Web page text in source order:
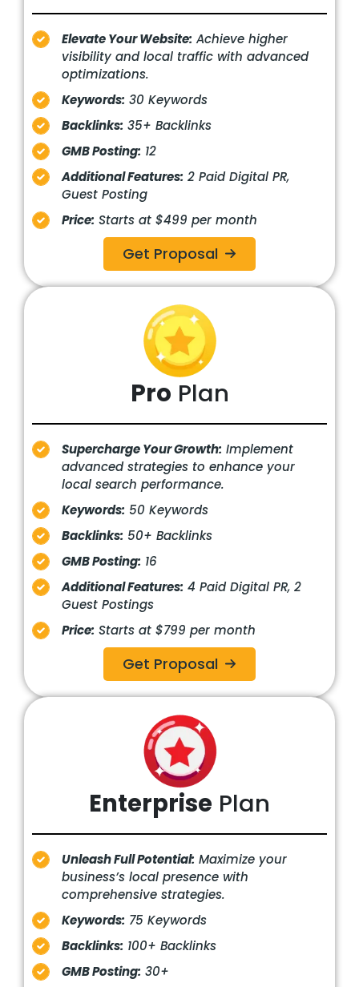
Elevate Your Website: Achieve higher
visibility and local traffic with advanced
optimizations.
Keywords: 30 Keywords
Backlinks: 35+ Backlinks
GMB Posting: 12
Additional Features: 2 Paid Digital PR,
Guest Posting
Price: Starts at $499 per month
Get Proposal
Pro Plan
Supercharge Your Growth: Implement
advanced strategies to enhance your
local search performance.
Keywords: 50 Keywords
Backlinks: 50+ Backlinks
GMB Posting: 16
Additional Features: 4 Paid Digital PR, 2
Guest Postings
Price: Starts at $799 per month
Get Proposal
Enterprise Plan
Unleash Full Potential: Maximize your
business’s local presence with
comprehensive strategies.
Keywords: 75 Keywords
Backlinks: 100+ Backlinks
GMB Posting: 30+